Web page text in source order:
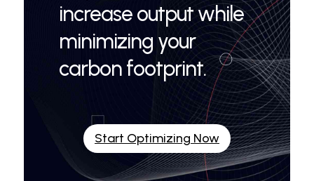
increase output while
minimizing your
carbon footprint.
Start Optimizing Now